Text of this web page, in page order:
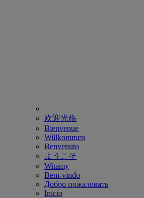
欢迎光临
Bienvenue
Willkommen
Benvenuto
ようこそ
Witamy
Bem-vindo
Добро пожаловать
Inicio